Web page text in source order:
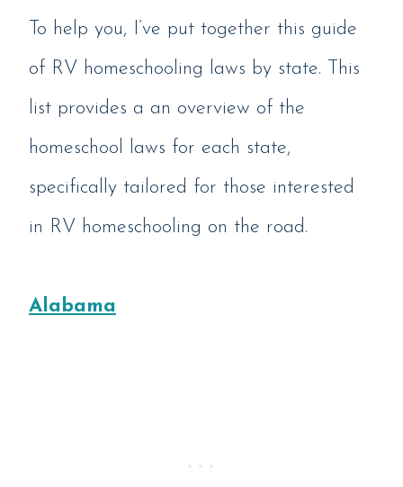
To help you, I’ve put together this guide
of RV homeschooling laws by state. This
list provides a an overview of the
homeschool laws for each state,
specifically tailored for those interested
in RV homeschooling on the road.
Alabama